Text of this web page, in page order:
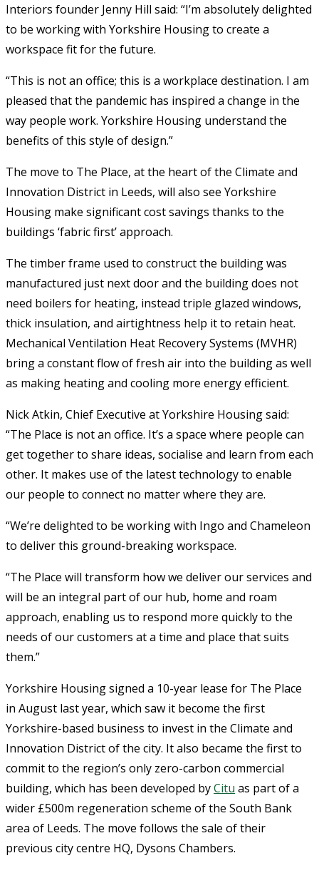
Interiors founder Jenny Hill said: “I’m absolutely delighted
to be working with Yorkshire Housing to create a
workspace fit for the future.
“This is not an office; this is a workplace destination. I am
pleased that the pandemic has inspired a change in the
way people work. Yorkshire Housing understand the
benefits of this style of design.”
The move to The Place, at the heart of the Climate and
Innovation District in Leeds, will also see Yorkshire
Housing make significant cost savings thanks to the
buildings ‘fabric first’ approach.
The timber frame used to construct the building was
manufactured just next door and the building does not
need boilers for heating, instead triple glazed windows,
thick insulation, and airtightness help it to retain heat.
Mechanical Ventilation Heat Recovery Systems (MVHR)
bring a constant flow of fresh air into the building as well
as making heating and cooling more energy efficient.
Nick Atkin, Chief Executive at Yorkshire Housing said:
“The Place is not an office. It’s a space where people can
get together to share ideas, socialise and learn from each
other. It makes use of the latest technology to enable
our people to connect no matter where they are.
“We’re delighted to be working with Ingo and Chameleon
to deliver this ground-breaking workspace.
“The Place will transform how we deliver our services and
will be an integral part of our hub, home and roam
approach, enabling us to respond more quickly to the
needs of our customers at a time and place that suits
them.”
Yorkshire Housing signed a 10-year lease for The Place
in August last year, which saw it become the first
Yorkshire-based business to invest in the Climate and
Innovation District of the city. It also became the first to
commit to the region’s only zero-carbon commercial
building, which has been developed byCitu as part of a
wider £500m regeneration scheme of the South Bank
area of Leeds. The move follows the sale of their
previous city centre HQ, Dysons Chambers.